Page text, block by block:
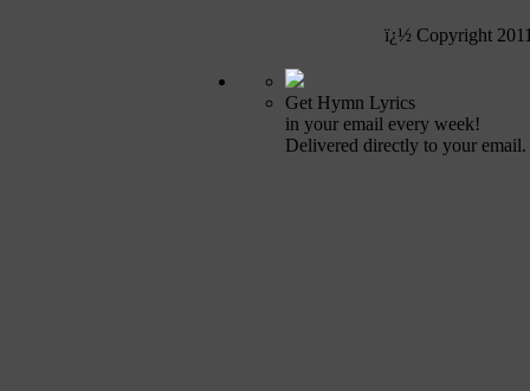
ï¿½ Copyright
Get Hymn Lyrics
in your email every week!
Delivered directly to your